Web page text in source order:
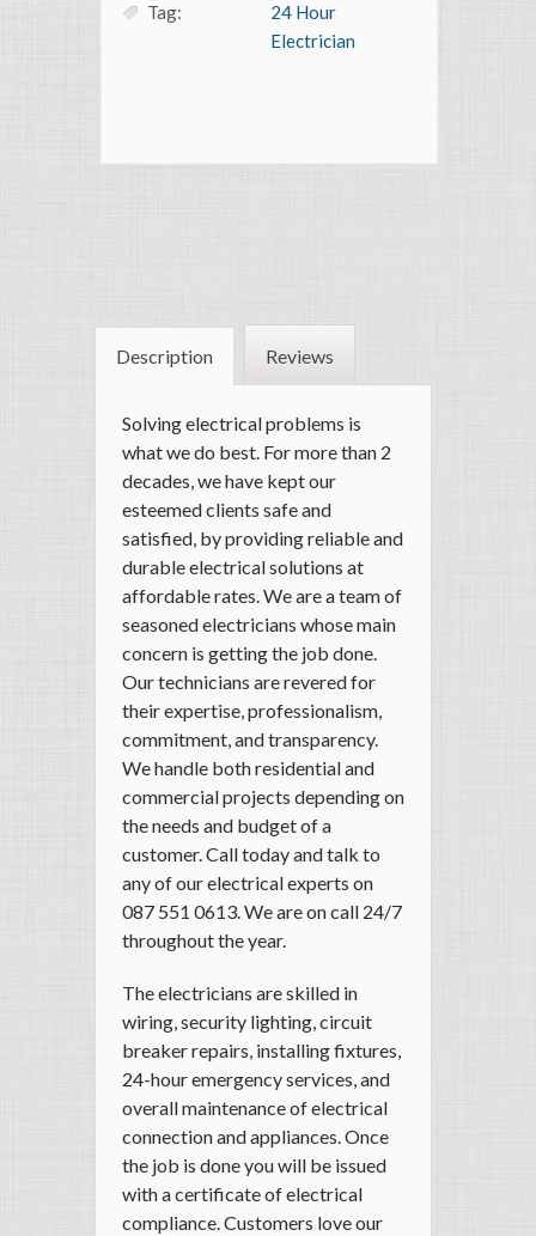
Tag:
24 Hour
Electrician
Description Reviews
Solving electrical problems is
what we do best. For more than 2
decades, we have kept our
esteemed clients safe and
satisfied, by providing reliable and
durable electrical solutions at
affordable rates. We are a team of
seasoned electricians whose main
concern is getting the job done.
Our technicians are revered for
their expertise, professionalism,
commitment, and transparency.
We handle both residential and
commercial projects depending on
the needs and budget of a
customer. Call today and talk to
any of our electrical experts on
087 551 0613. We are on call 24/7
throughout the year.
The electricians are skilled in
wiring, security lighting, circuit
breaker repairs, installing fixtures,
24-hour emergency services, and
overall maintenance of electrical
connection and appliances. Once
the job is done you will be issued
with a certificate of electrical
compliance. Customers love our